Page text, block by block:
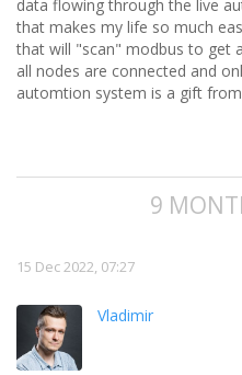
data flowing through the live
that makes my life so much
that will "scan" modbus to get
all nodes are connected and
automtion system is a gift
9
15 Dec 2022, 07:27
Vladimir